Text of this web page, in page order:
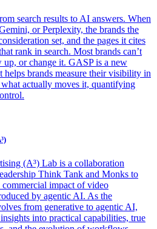
search results to AI answers. When
or Perplexity, the brands the
set, and the pages it cites
rank in search. Most brands can’t
up, or change it. GASP is a new
helps brands measure their visibility in
actually moves it, quantifying
(A³) Lab is a collaboration
Think Tank and Monks to
commercial impact of video
by agentic AI. As the
from generative to agentic AI,
into practical capabilities, true